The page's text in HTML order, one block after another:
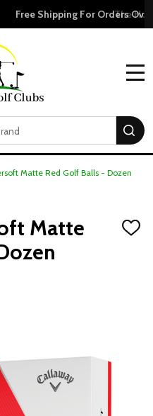
Over $50
Matte Red Golf Balls - Dozen
Matte
ADD